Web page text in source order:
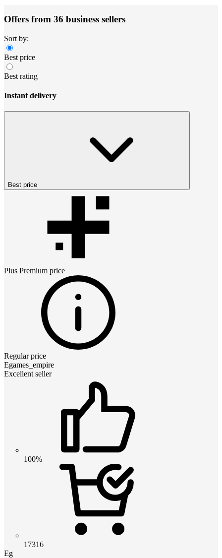
Offers from 36 business sellers
Sort by:
Best price
Best rating
Instant delivery
Best price
Plus Premium price
Regular price
Egames_empire
Excellent seller
100%
17316
Eg